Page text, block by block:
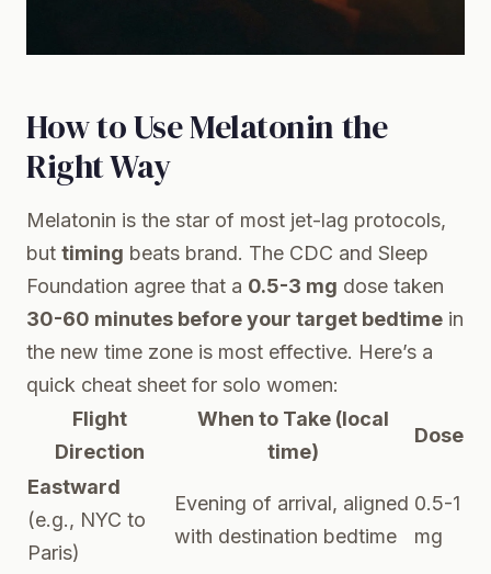
How to Use Melatonin the
Right Way
Melatonin is the star of most jet-lag protocols,
but timing beats brand. The CDC and Sleep
Foundation agree that a 0.5-3 mg dose taken
30-60 minutes before your target bedtime in
the new time zone is most effective. Here’s a
quick cheat sheet for solo women:
Flight
Direction
When to Take (local
time)
Dose
Eastward
(e.g., NYC to
Paris)
Evening of arrival, aligned
with destination bedtime
0.5-1
mg